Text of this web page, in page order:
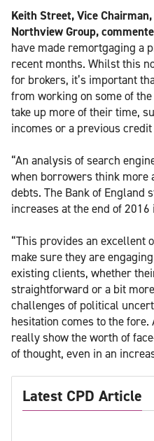
Keith Street, Vice
Northview Group,
have made remortgaging a
recent months. Whilst this
for brokers, it’s important
from working on some of
take up more of their time,
incomes or a previous
“An analysis of search
when borrowers think more
debts. The Bank of England
increases at the end of
“This provides an excellent
make sure they are
existing clients, whether
straightforward or a bit
challenges of political
hesitation comes to the
really show the worth of
of thought, even in an
Latest CPD Article